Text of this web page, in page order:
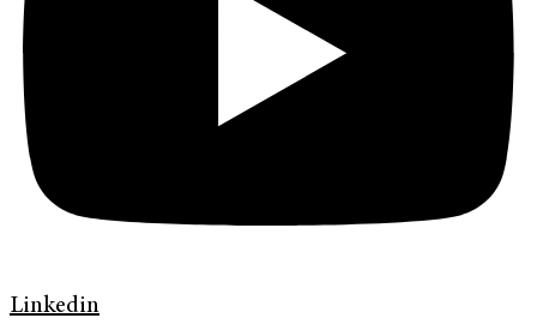
Linkedin